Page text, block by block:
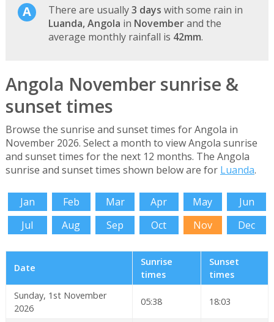
There are usually3 days with some rain in
Luanda, Angola in Novemberand the
average monthly rainfall is 42mm.
Angola November sunrise &
sunset times
Browse the sunrise and sunset times for Angola in
November 2026. Select a month to view Angola sunrise
and sunset times for the next 12 months. The Angola
sunrise and sunset times shown below are for Luanda.
Jan Feb Mar Apr May
Jun
Jul
Aug Sep Oct Nov Dec
Date
Sunrise
times
Sunset
times
Sunday, 1st November
2026
05:38 18:03